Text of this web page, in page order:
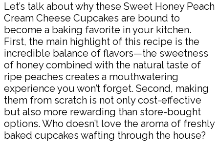
Let’s talk about why these Sweet Honey Peach
Cream Cheese Cupcakes are bound to
become a baking favorite in your kitchen.
First, the main highlight of this recipe is the
incredible balance of flavors—the sweetness
of honey combined with the natural taste of
ripe peaches creates a mouthwatering
experience you won’t forget. Second, making
them from scratch is not only cost-effective
but also more rewarding than store-bought
options. Who doesn’t love the aroma of freshly
baked cupcakes wafting through the house?